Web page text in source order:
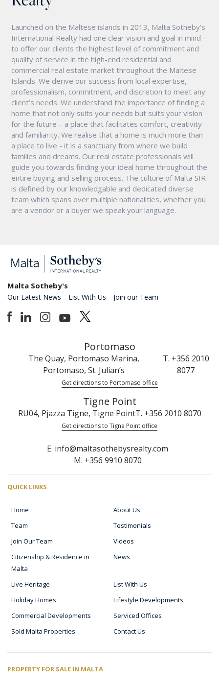
Launched on the Maltese islands in 2013, Malta Sotheby's
International Realty had one clear vision and goal in mind –
to offer our clients the highest level of commitment and
quality of service in the high-end residential and
commercial real estate market throughout the Maltese
Islands. We derive our success from local expertise,
professionalism, commitment, and discretion to meet any
client’s needs. We understand the importance of finding a
home that not only suits your needs but suits your vision
for the future – a place that facilitates comfort, creativity
and familiarity. We realise that a home is much more than
a place to live - it is a sanctuary from where we build
families and dreams. Our real estate professionals will
guide you towards finding your ideal home throughout the
entire buying and selling process. The culture of Malta SIR
is defined by our knowledgable and dedicated diverse
team which spans over multiple nationalities, whether you
are a vendor or a buyer we speak your language.
Malta Sotheby's
Our Latest News List With Us Join our Team
Portomaso
The Quay, Portomaso Marina,
Portomaso, St. Julian’s
T. +356 2010
8077
Get directions to Portomaso office
Tigne Point
RU04, Pjazza Tigne, Tigne PointT. +356 2010 8070
Get directions to Tigne Point office
E. info@maltasothebysrealty.com
M. +356 9910 8070
QUICK LINKS
Home
About Us
Team
Testimonials
Join Our Team
Videos
Citizenship & Residence in
Malta
News
Live Heritage
List With Us
Holiday Homes
Lifestyle Developments
Commercial Developments
Serviced Offices
Sold Malta Properties
Contact Us
PROPERTY FOR SALE IN MALTA